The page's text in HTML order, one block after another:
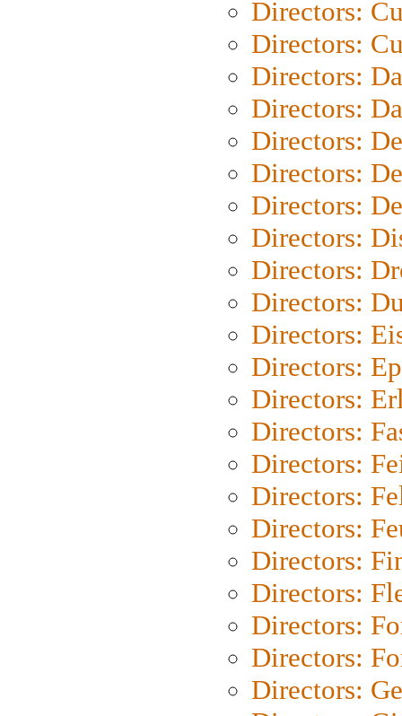
Directors:
Directors:
Directors:
Directors:
Directors:
Directors:
Directors:
Directors:
Directors:
Directors:
Directors:
Directors:
Directors:
Directors:
Directors:
Directors:
Directors:
Directors:
Directors:
Directors:
Directors:
Directors: